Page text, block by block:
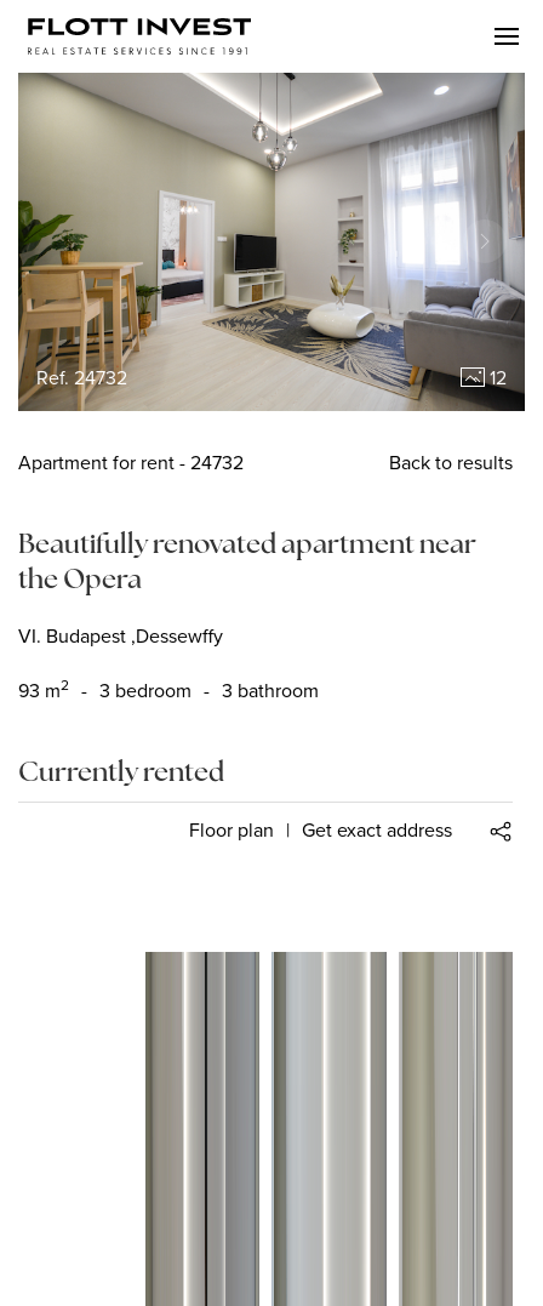
Ref. 24732 12
Apartmentfor rent- 24732 Back to results
Beautifully renovated apartment near
the Opera
VI. Budapest ,Dessewffy
93 m2 - 3 bedroom - 3 bathroom
Currently rented
Floor plan | Get exact address